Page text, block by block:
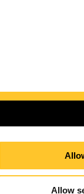
Allow